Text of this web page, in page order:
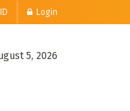
Login
5, 2026